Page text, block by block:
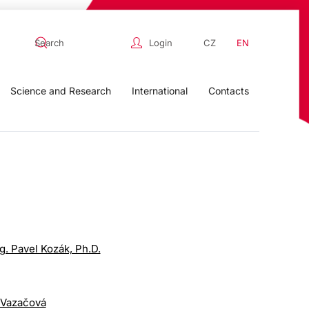
Login CZ EN
Science and Research International Contacts
Pavel Kozák, Ph.D.